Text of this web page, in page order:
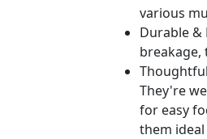
various
Durable
breakage,
They're
for easy
them